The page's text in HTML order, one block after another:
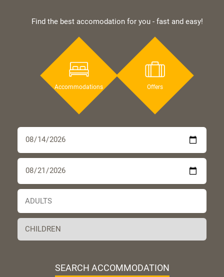
Find the best accomodation for you - fast and easy!
Accommodations Offers
SEARCH ACCOMMODATION